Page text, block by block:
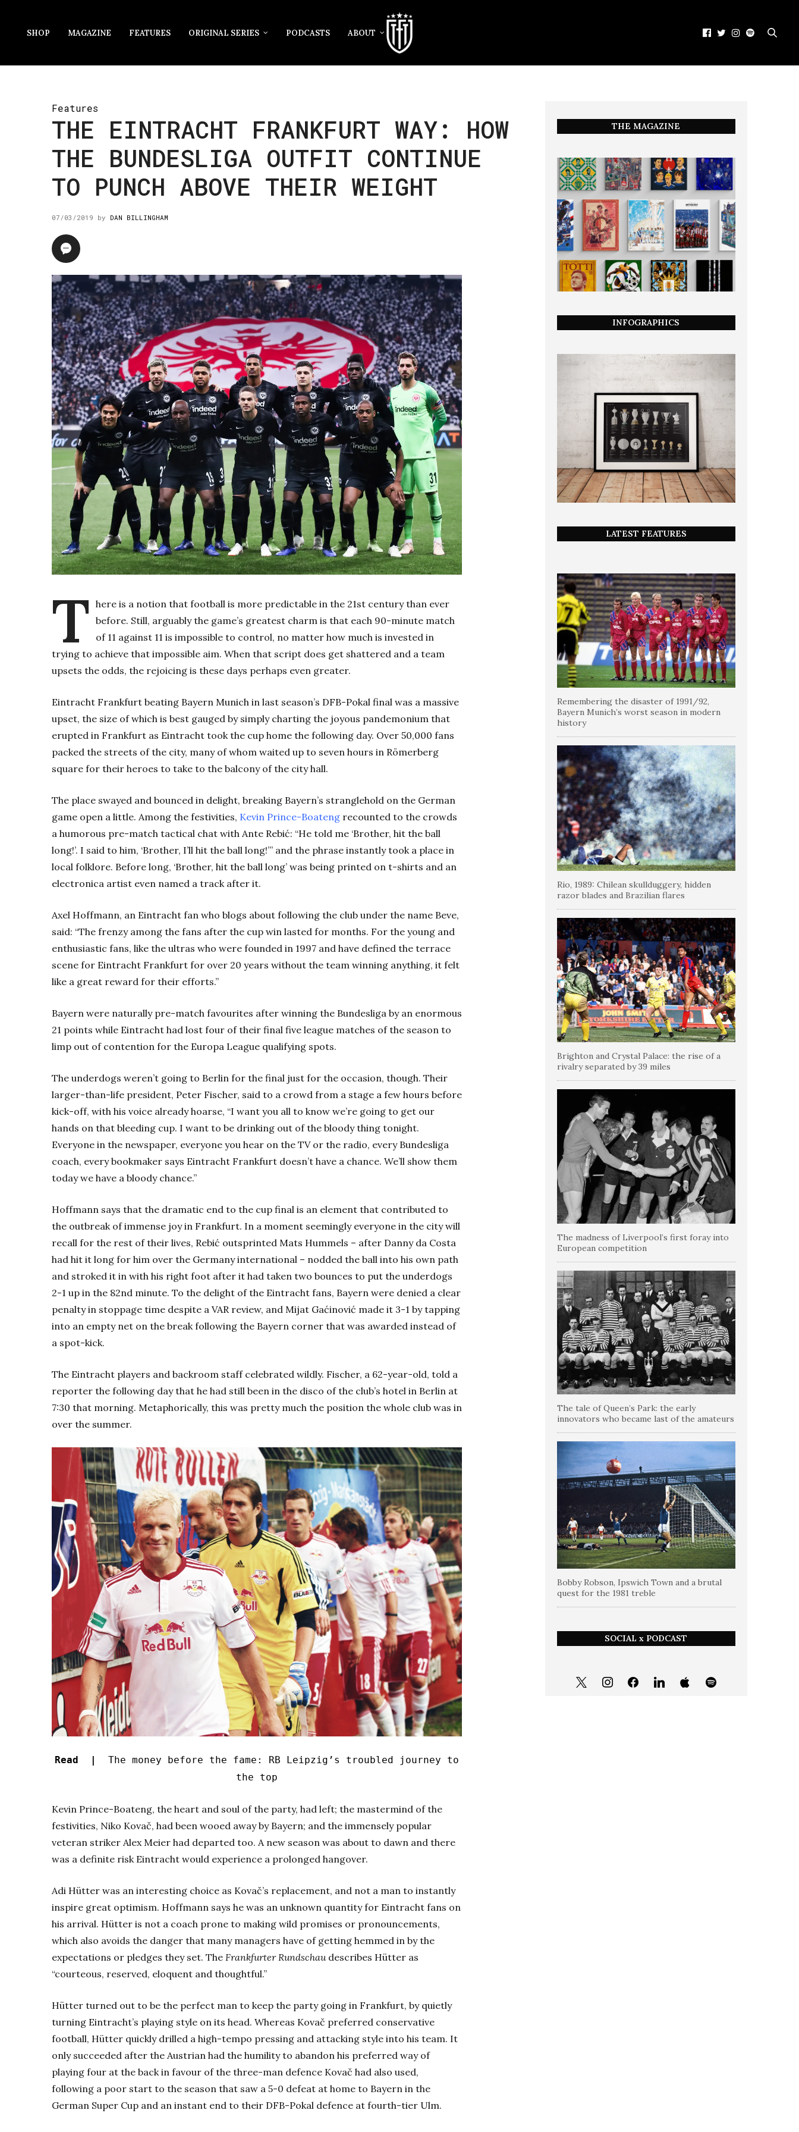
SHOP MAGAZINE FEATURES ORIGINAL SERIES PODCASTS ABOUT
Features
THE EINTRACHT FRANKFURT WAY: HOW
THE BUNDESLIGA OUTFIT CONTINUE
TO PUNCH ABOVE THEIR WEIGHT
07/03/2019 by DAN BILLINGHAM
T here is a notion that football is more predictable in the 21st century than ever
before. Still, arguably the game’s greatest charm is that each 90-minute match
of 11 against 11 is impossible to control, no matter how much is invested in
trying to achieve that impossible aim. When that script does get shattered and a team
upsets the odds, the rejoicing is these days perhaps even greater.
Eintracht Frankfurt beating Bayern Munich in last season’s DFB-Pokal final was a massive
upset, the size of which is best gauged by simply charting the joyous pandemonium that
erupted in Frankfurt as Eintracht took the cup home the following day. Over 50,000 fans
packed the streets of the city, many of whom waited up to seven hours in Römerberg
square for their heroes to take to the balcony of the city hall.
The place swayed and bounced in delight, breaking Bayern’s stranglehold on the German
game open a little. Among the festivities, Kevin Prince-Boateng recounted to the crowds
a humorous pre-match tactical chat with Ante Rebić: “He told me ‘Brother, hit the ball
long!’. I said to him, ‘Brother, I’ll hit the ball long!’” and the phrase instantly took a place in
local folklore. Before long, ‘Brother, hit the ball long’ was being printed on t-shirts and an
electronica artist even named a track after it.
Axel Hoffmann, an Eintracht fan who blogs about following the club under the name Beve,
said: “The frenzy among the fans after the cup win lasted for months. For the young and
enthusiastic fans, like the ultras who were founded in 1997 and have defined the terrace
scene for Eintracht Frankfurt for over 20 years without the team winning anything, it felt
like a great reward for their efforts.”
Bayern were naturally pre-match favourites after winning the Bundesliga by an enormous
21 points while Eintracht had lost four of their final five league matches of the season to
limp out of contention for the Europa League qualifying spots.
The underdogs weren’t going to Berlin for the final just for the occasion, though. Their
larger-than-life president, Peter Fischer, said to a crowd from a stage a few hours before
kick-off, with his voice already hoarse, “I want you all to know we’re going to get our
hands on that bleeding cup. I want to be drinking out of the bloody thing tonight.
Everyone in the newspaper, everyone you hear on the TV or the radio, every Bundesliga
coach, every bookmaker says Eintracht Frankfurt doesn’t have a chance. We’ll show them
today we have a bloody chance.”
Hoffmann says that the dramatic end to the cup final is an element that contributed to
the outbreak of immense joy in Frankfurt. In a moment seemingly everyone in the city will
recall for the rest of their lives, Rebić outsprinted Mats Hummels – after Danny da Costa
had hit it long for him over the Germany international – nodded the ball into his own path
and stroked it in with his right foot after it had taken two bounces to put the underdogs
2-1 up in the 82nd minute. To the delight of the Eintracht fans, Bayern were denied a clear
penalty in stoppage time despite a VAR review, and Mijat Gaćinović made it 3-1 by tapping
into an empty net on the break following the Bayern corner that was awarded instead of
a spot-kick.
The Eintracht players and backroom staff celebrated wildly. Fischer, a 62-year-old, told a
reporter the following day that he had still been in the disco of the club’s hotel in Berlin at
7:30 that morning. Metaphorically, this was pretty much the position the whole club was in
over the summer.
Read |
The money before the fame: RB Leipzig’s troubled journey to
the top
Kevin Prince-Boateng, the heart and soul of the party, had left; the mastermind of the
festivities, Niko Kovač, had been wooed away by Bayern; and the immensely popular
veteran striker Alex Meier had departed too. A new season was about to dawn and there
was a definite risk Eintracht would experience a prolonged hangover.
Adi Hütter was an interesting choice as Kovač’s replacement, and not a man to instantly
inspire great optimism. Hoffmann says he was an unknown quantity for Eintracht fans on
his arrival. Hütter is not a coach prone to making wild promises or pronouncements,
which also avoids the danger that many managers have of getting hemmed in by the
expectations or pledges they set. The Frankfurter Rundschau describes Hütter as
“courteous, reserved, eloquent and thoughtful.”
Hütter turned out to be the perfect man to keep the party going in Frankfurt, by quietly
turning Eintracht’s playing style on its head. Whereas Kovač preferred conservative
football, Hütter quickly drilled a high-tempo pressing and attacking style into his team. It
only succeeded after the Austrian had the humility to abandon his preferred way of
playing four at the back in favour of the three-man defence Kovač had also used,
following a poor start to the season that saw a 5-0 defeat at home to Bayern in the
German Super Cup and an instant end to their DFB-Pokal defence at fourth-tier Ulm.
THE MAGAZINE
INFOGRAPHICS
LATEST FEATURES
Remembering the disaster of 1991/92,
Bayern Munich’s worst season in modern
history
Rio, 1989: Chilean skullduggery, hidden
razor blades and Brazilian flares
Brighton and Crystal Palace: the rise of a
rivalry separated by 39 miles
The madness of Liverpool’s first foray into
European competition
The tale of Queen’s Park: the early
innovators who became last of the amateurs
Bobby Robson, Ipswich Town and a brutal
quest for the 1981 treble
SOCIAL x PODCAST